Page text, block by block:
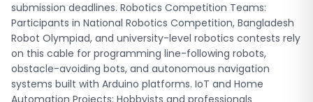
machines with GRBL controllers use this cable to upload
firmware, adjust machine parameters, and troubleshoot
controller boards during fabrication projects. Professional
Prototyping Labs: Electronics engineers and product
developers in Dhaka, Chittagong, and other cities use this
cable in prototyping labs for rapid firmware iteration,
sensor calibration, and embedded system development
submission deadlines. Robotics Competition Teams:
Participants in National Robotics Competition, Bangladesh
Robot Olympiad, and university-level robotics contests rely
on this cable for programming line-following robots,
obstacle-avoiding bots, and autonomous navigation
systems built with Arduino platforms. IoT and Home
Automation Projects: Hobbyists and professionals